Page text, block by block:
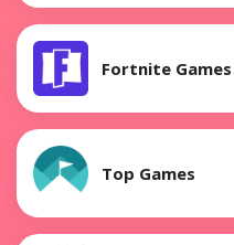
Fortnite Games
Top Games